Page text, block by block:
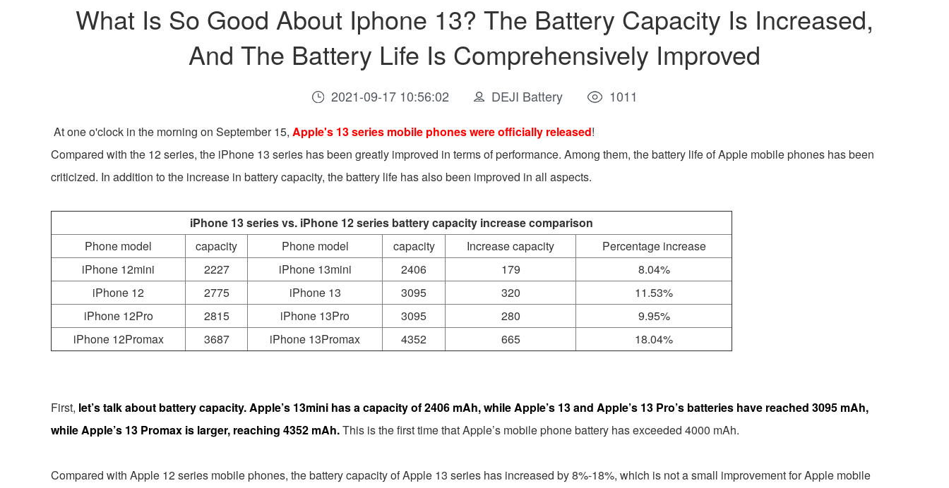
What Is So Good About Iphone 13? The Battery Capacity Is Increased,
And The Battery Life Is Comprehensively Improved
2021-09-17 10:56:02 DEJI Battery 1011
At one o'clock in the morning on September 15, Apple's 13 series mobile phones were officially released!
Compared with the 12 series, the iPhone 13 series has been greatly improved in terms of performance. Among them, the battery life of Apple mobile phones has been
criticized. In addition to the increase in battery capacity, the battery life has also been improved in all aspects.
iPhone 13 series vs. iPhone 12 series battery capacity increase comparison
Phone model
capacity Phone model capacity Increase capacity
Percentage increase
iPhone 12mini
2227 iPhone 13mini 2406 179
8.04%
iPhone 12
2775 iPhone 13 3095 320
11.53%
iPhone 12Pro
2815 iPhone 13Pro 3095 280
9.95%
iPhone 12Promax
3687 iPhone 13Promax 4352 665 18.04%
First, let’s talk about battery capacity. Apple’s 13mini has a capacity of 2406 mAh, while Apple’s 13 and Apple’s 13 Pro’s batteries have reached 3095 mAh,
while Apple’s 13 Promax is larger, reaching 4352 mAh.This is the first time that Apple’s mobile phone battery has exceeded 4000 mAh.
Compared with Apple 12 series mobile phones, the battery capacity of Apple 13 series has increased by 8%-18%, which is not a small improvement for Apple mobile